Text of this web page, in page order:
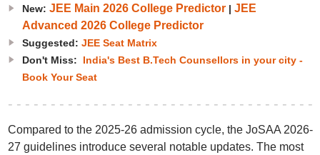
New: JEE Main 2026 College Predictor| JEE
Advanced 2026 College Predictor
Suggested: JEE Seat Matrix
Don't Miss: India's Best B.Tech Counsellors in your city -
Book Your Seat
Compared to the 2025-26 admission cycle, the JoSAA 2026-
27 guidelines introduce several notable updates. The most